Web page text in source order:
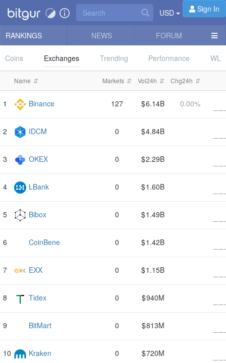
USD Sign In
RANKINGS NEWS FORUM
Coins Exchanges Trending Performance WL
Name Markets Vol24h Chg24h
Binance 127 6.14B 0.00%
IDCM 0 4.84B
OKEX 0 2.29B
LBank 0 1.60B
Bibox 0 1.49B
CoinBene 0 1.42B
EXX 0 1.15B
Tidex 0 940M
BitMart 0 813M
Kraken 0 720M